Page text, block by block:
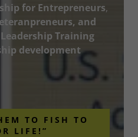
for Entrepreneurs,
and
Training
development
TO FISH TO
LIFE!”